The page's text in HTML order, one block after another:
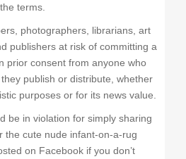
terms.
photographers, librarians, art
publishers at risk of committing a
prior consent from anyone who
publish or distribute, whether
purposes or for its news value.
be in violation for simply sharing
the cute nude infant-on-a-rug
on Facebook if you don’t